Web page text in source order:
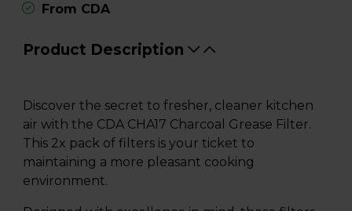
From CDA
Product Description
Discover the secret to fresher, cleaner kitchen
air with the CDA CHA17 Charcoal Grease Filter.
This 2x pack of filters is your ticket to
maintaining a more pleasant cooking
environment.